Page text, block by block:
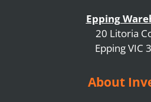
Epping
20 Litoria
Epping VIC
About